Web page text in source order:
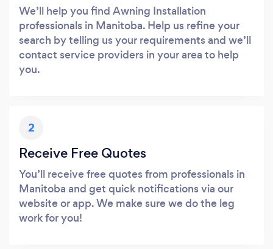
We’ll help you find Awning Installation
professionals in Manitoba. Help us refine your
search by telling us your requirements and we’ll
contact service providers in your area to help
you.
2
Receive Free Quotes
You’ll receive free quotes from professionals in
Manitoba and get quick notifications via our
website or app. We make sure we do the leg
work for you!